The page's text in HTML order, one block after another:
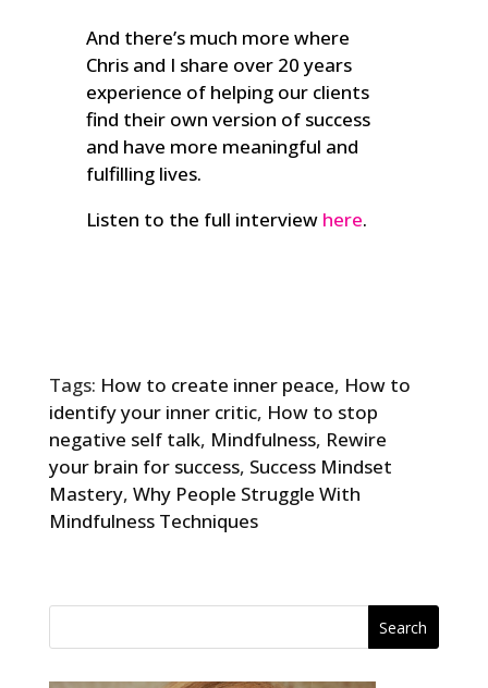
And there’s much more where
Chris and I share over 20 years
experience of helping our clients
find their own version of success
and have more meaningful and
fulfilling lives.
Listen to the full interview here.
Tags: How to create inner peace, How to
identify your inner critic, How to stop
negative self talk, Mindfulness, Rewire
your brain for success, Success Mindset
Mastery, Why People Struggle With
Mindfulness Techniques